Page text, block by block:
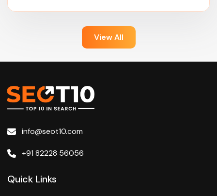
View All
info@seot10.com
+91 82228 56056
Quick Links